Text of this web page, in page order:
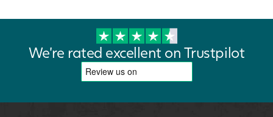
We're rated excellent on Trustpilot